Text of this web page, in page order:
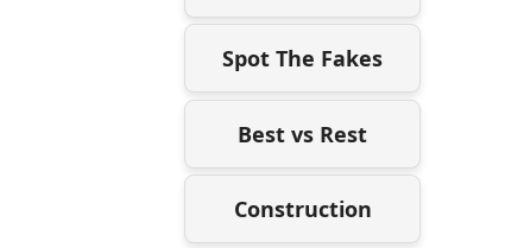
Spot The Fakes
Best vs Rest
Construction